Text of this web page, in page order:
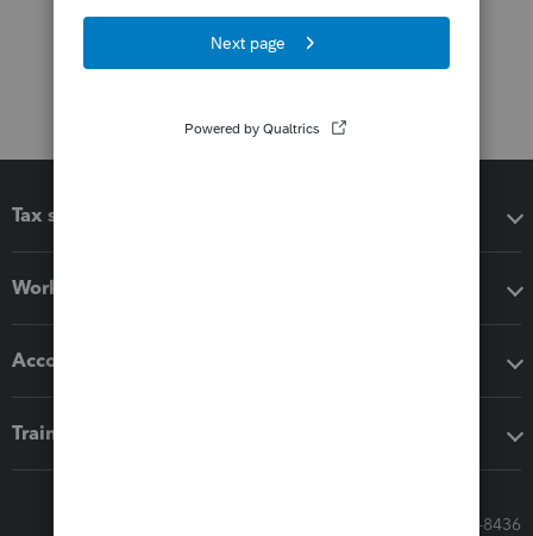
Tax software
Workflow add-ons
Accounting solutions
Training & support
Call Sales: 833-564-8436